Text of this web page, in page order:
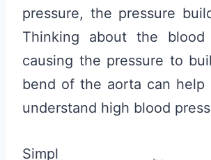
pressure, the pressure
Thinking about the blood
causing the pressure to
bend of the aorta can
understand high blood
Simpl